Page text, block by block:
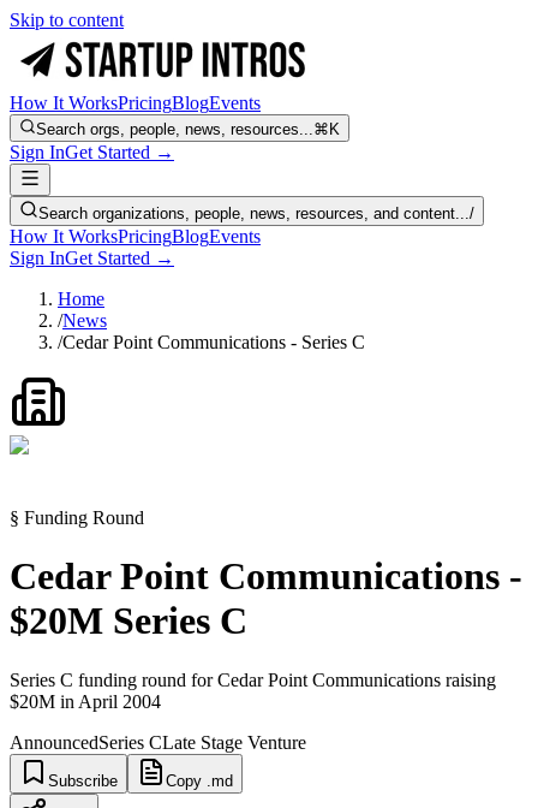
Skip to content
How It WorksPricingBlogEvents
Search orgs, people, news, resources...⌘K
Sign InGet Started →
Search organizations, people, news, resources, and content.../
How It WorksPricingBlogEvents
Sign InGet Started →
Home
/News
/Cedar Point Communications - Series C
§ Funding Round
Cedar Point Communications -
$20M Series C
Series C funding round for Cedar Point Communications raising
$20M in April 2004
AnnouncedSeries CLate Stage Venture
Subscribe Copy .md